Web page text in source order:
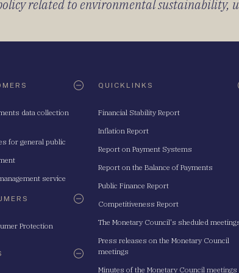
related to environmental sustainability,
data collection
for general public
service
Protection
QUICKLINKS
Financial Stability Report
Inflation Report
Report on Payment Systems
Report on the Balance of Payments
Public Finance Report
Competitiveness Report
The Monetary Council's sheduled
Press releases on the Monetary Council
meetings
Minutes of the Monetary Council meetings